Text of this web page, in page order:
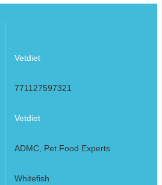
Vetdiet
771127597321
Vetdiet
ADMC, Pet Food Experts
Whitefish